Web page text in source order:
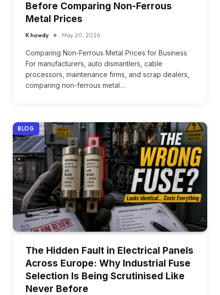
Before Comparing Non-Ferrous
Metal Prices
K howdy May 20, 2026
Comparing Non-Ferrous Metal Prices for Business
For manufacturers, auto dismantlers, cable
processors, maintenance firms, and scrap dealers,
comparing non-ferrous metal…
BLOG
The Hidden Fault in Electrical Panels
Across Europe: Why Industrial Fuse
Selection Is Being Scrutinised Like
Never Before